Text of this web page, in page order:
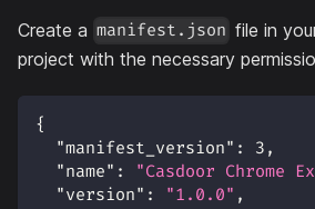
Create a manifest.json file in
project with the necessary
{
"manifest_version" : 3 ,
"name" : "Casdoor Chrome
"version" : "1.0.0" ,